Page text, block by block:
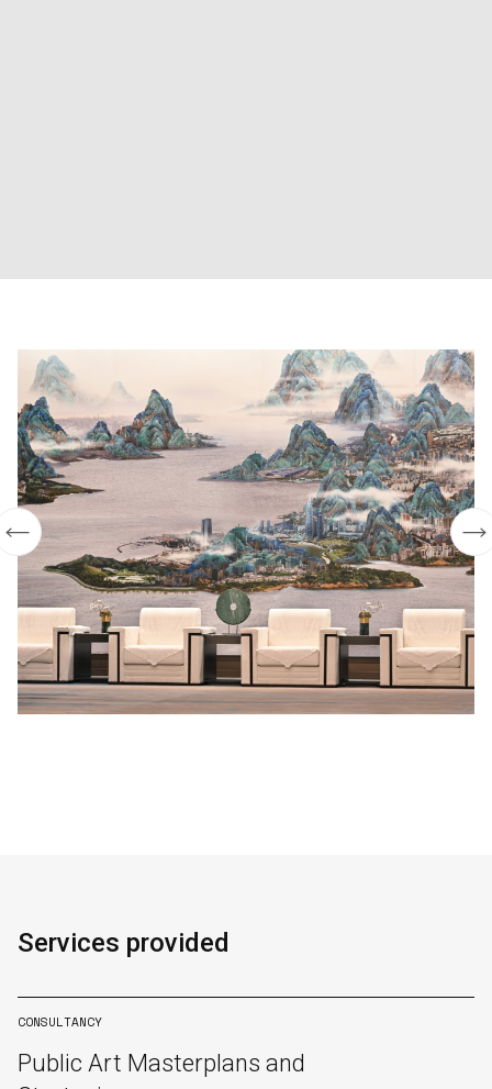
Services provided
CONSULTANCY
Public Art Masterplans and